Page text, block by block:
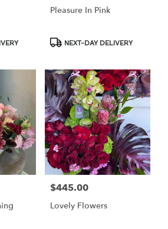
Pleasure In Pink
ProductNEXT-DAY DELIVERY
Price:
$445.00
Lovely Flowers